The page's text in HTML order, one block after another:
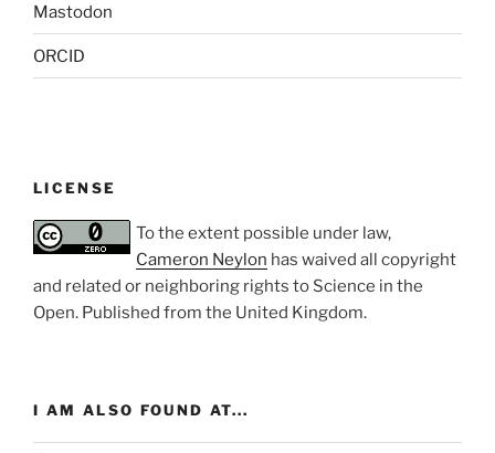
Mastodon
ORCID
LICENSE
To the extent possible under law,
Cameron Neylon has waived all copyright
and related or neighboring rights to Science in the
Open. Published from the United Kingdom.
I AM ALSO FOUND AT...